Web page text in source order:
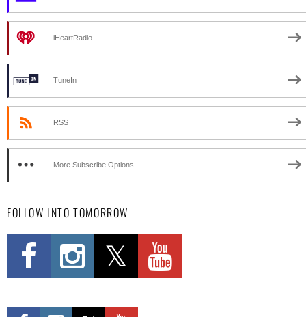
iHeartRadio
TuneIn
RSS
More Subscribe Options
FOLLOW INTO TOMORROW